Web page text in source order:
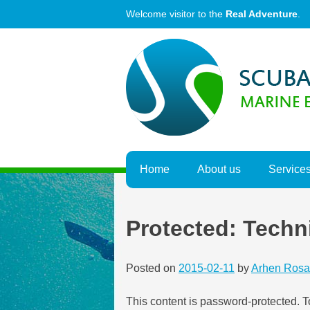
Welcome visitor to the Real Adventure
Home About us
Protected:
Posted on 2015-02-11 byArhen
This content is password-protected.